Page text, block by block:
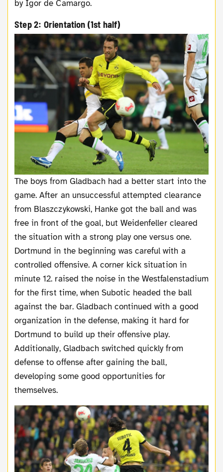
by Igor de Camargo.
Step 2: Orientation (1st half)
The boys from Gladbach had a better start into the
game. After an unsuccessful attempted clearance
from Blaszczykowski, Hanke got the ball and was
free in front of the goal, but Weidenfeller cleared
the situation with a strong play one versus one.
Dortmund in the beginning was careful with a
controlled offensive. A corner kick situation in
minute 12. raised the noise in the Westfalenstadium
for the first time, when Subotic headed the ball
against the bar. Gladbach continued with a good
organization in the defense, making it hard for
Dortmund to build up their offensive play.
Additionally, Gladbach switched quickly from
defense to offense after gaining the ball,
developing some good opportunities for
themselves.